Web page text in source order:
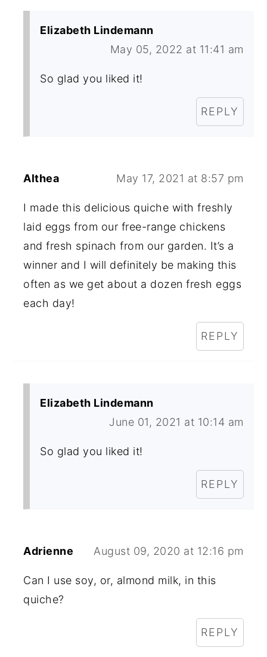
Elizabeth Lindemann
May 05, 2022 at 11:41 am
So glad you liked it!
REPLY
Althea May 17, 2021 at 8:57 pm
I made this delicious quiche with freshly
laid eggs from our free-range chickens
and fresh spinach from our garden. It’s a
winner and I will definitely be making this
often as we get about a dozen fresh eggs
each day!
REPLY
Elizabeth Lindemann
June 01, 2021 at 10:14 am
So glad you liked it!
REPLY
Adrienne August 09, 2020 at 12:16 pm
Can I use soy, or, almond milk, in this
quiche?
REPLY